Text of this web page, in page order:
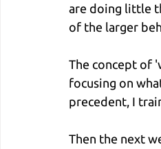
are doing little
of the larger
The concept of
focusing on
precedent, I
Then the next